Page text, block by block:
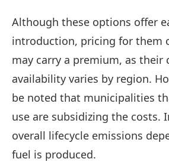
Although these options offer
introduction, pricing for them
may carry a premium, as their
availability varies by region.
be noted that municipalities
use are subsidizing the costs.
overall lifecycle emissions
fuel is produced.